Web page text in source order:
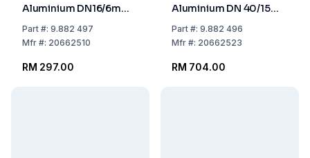
Aluminium DN16/6mm
Ø Tubing
Part#: 9.882 497
Mfr#: 20662510
RM 297.00
Aluminium DN 40/15
mm Ø Tubing
Part#: 9.882 496
Mfr#: 20662523
RM 704.00